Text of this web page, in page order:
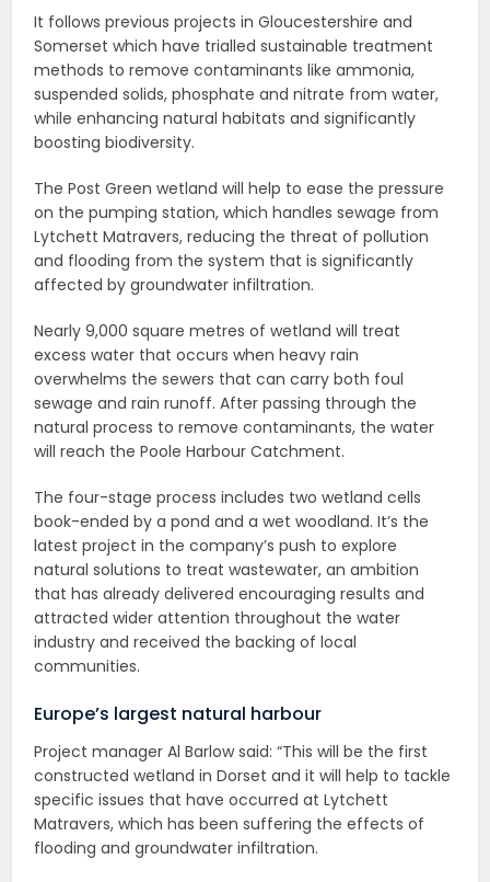
It follows previous projects in Gloucestershire and
Somerset which have trialled sustainable treatment
methods to remove contaminants like ammonia,
suspended solids, phosphate and nitrate from water,
while enhancing natural habitats and significantly
boosting biodiversity.
The Post Green wetland will help to ease the pressure
on the pumping station, which handles sewage from
Lytchett Matravers, reducing the threat of pollution
and flooding from the system that is significantly
affected by groundwater infiltration.
Nearly 9,000 square metres of wetland will treat
excess water that occurs when heavy rain
overwhelms the sewers that can carry both foul
sewage and rain runoff. After passing through the
natural process to remove contaminants, the water
will reach the Poole Harbour Catchment.
The four-stage process includes two wetland cells
book-ended by a pond and a wet woodland. It’s the
latest project in the company’s push to explore
natural solutions to treat wastewater, an ambition
that has already delivered encouraging results and
attracted wider attention throughout the water
industry and received the backing of local
communities.
Europe’s largest natural harbour
Project manager Al Barlow said: “This will be the first
constructed wetland in Dorset and it will help to tackle
specific issues that have occurred at Lytchett
Matravers, which has been suffering the effects of
flooding and groundwater infiltration.